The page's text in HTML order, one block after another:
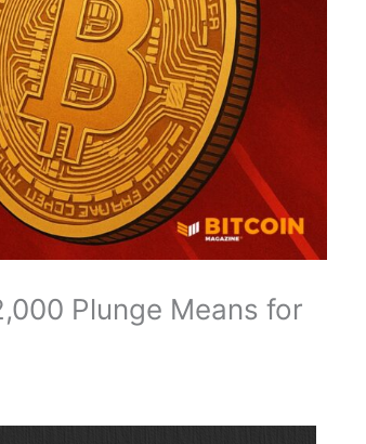
Plunge Means for